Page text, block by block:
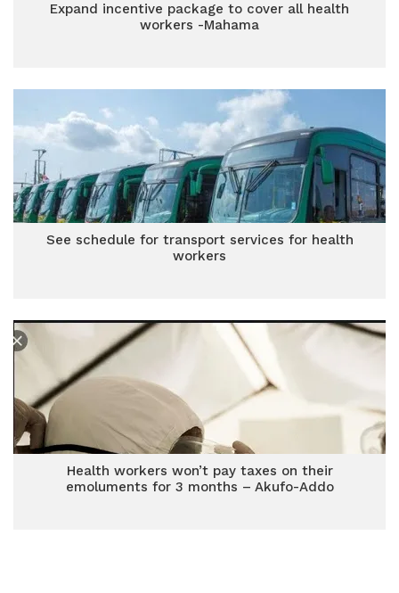
Expand incentive package to cover all health
workers -Mahama
See schedule for transport services for health
workers
Health workers won’t pay taxes on their
emoluments for 3 months – Akufo-Addo